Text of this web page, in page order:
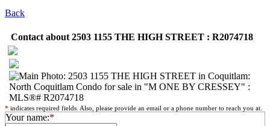
Back
Contact about 2503 1155 THE HIGH STREET : R2074718
* indicates required fields. Also, please provide an email or a phone number to reach you at.
Your name:*